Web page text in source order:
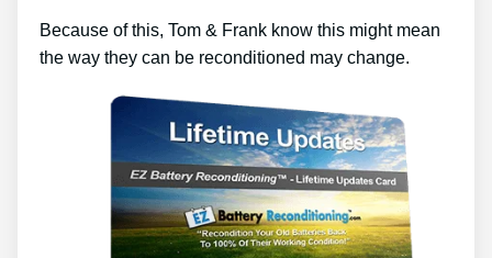
Because of this, Tom & Frank know this might mean
the way they can be reconditioned may change.